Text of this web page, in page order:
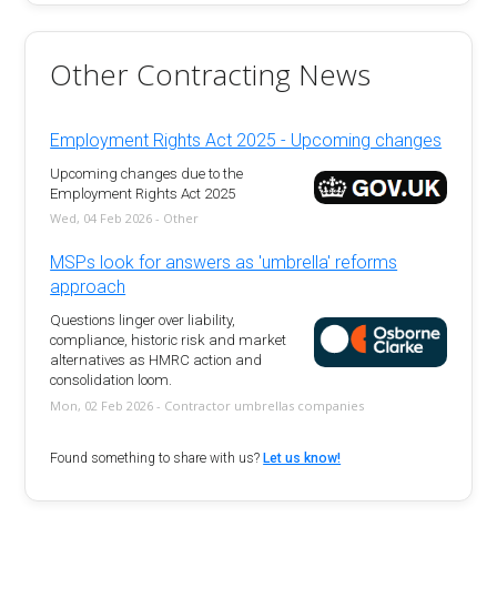
Other Contracting News
Employment Rights Act 2025 - Upcoming changes
Upcoming changes due to the
Employment Rights Act 2025
Wed, 04 Feb 2026 - Other
MSPs look for answers as 'umbrella' reforms
approach
Questions linger over liability,
compliance, historic risk and market
alternatives as HMRC action and
consolidation loom.
Mon, 02 Feb 2026 - Contractor umbrellas companies
Found something to share with us?Let us know!